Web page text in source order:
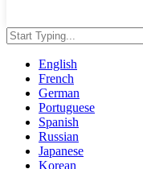
English
French
German
Portuguese
Spanish
Russian
Japanese
Korean